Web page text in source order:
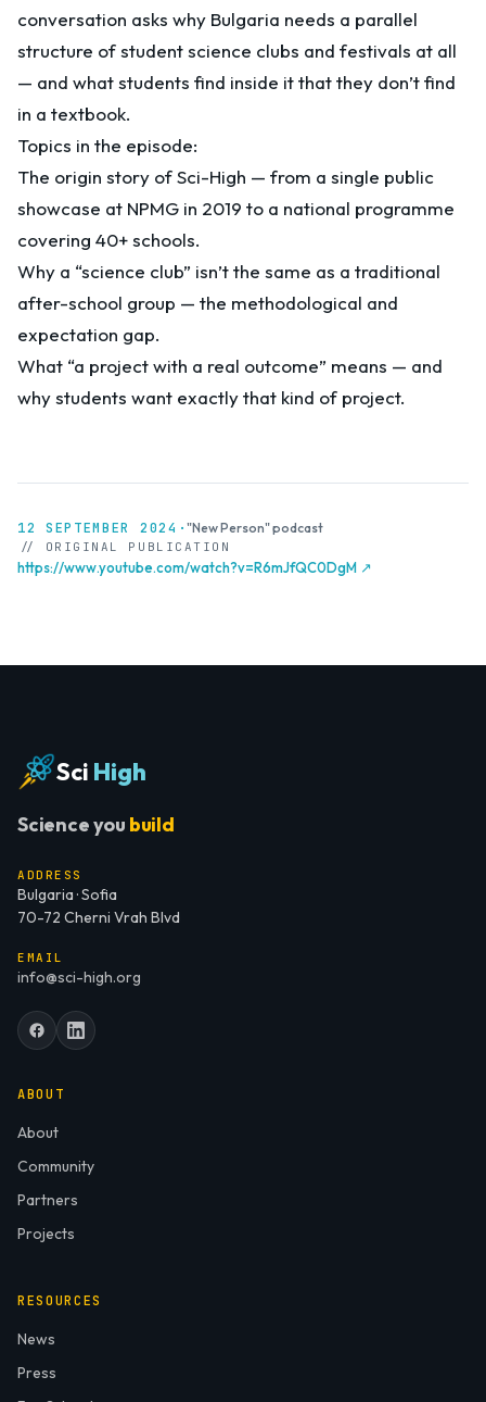
conversation asks why Bulgaria needs a parallel
structure of student science clubs and festivals at all
— and what students find inside it that they don’t find
in a textbook.
Topics in the episode:
The origin story of Sci-High — from a single public
showcase at NPMG in 2019 to a national programme
covering 40+ schools.
Why a “science club” isn’t the same as a traditional
after-school group — the methodological and
expectation gap.
What “a project with a real outcome” means — and
why students want exactly that kind of project.
12 SEPTEMBER 2024 ·"New Person" podcast
// ORIGINAL PUBLICATION
https://www.youtube.com/watch?v=R6mJfQC0DgM ↗
Sci High
Science you build
ADDRESS
Bulgaria · Sofia
70-72 Cherni Vrah Blvd
EMAIL
info@sci-high.org
ABOUT
About
Community
Partners
Projects
RESOURCES
News
Press